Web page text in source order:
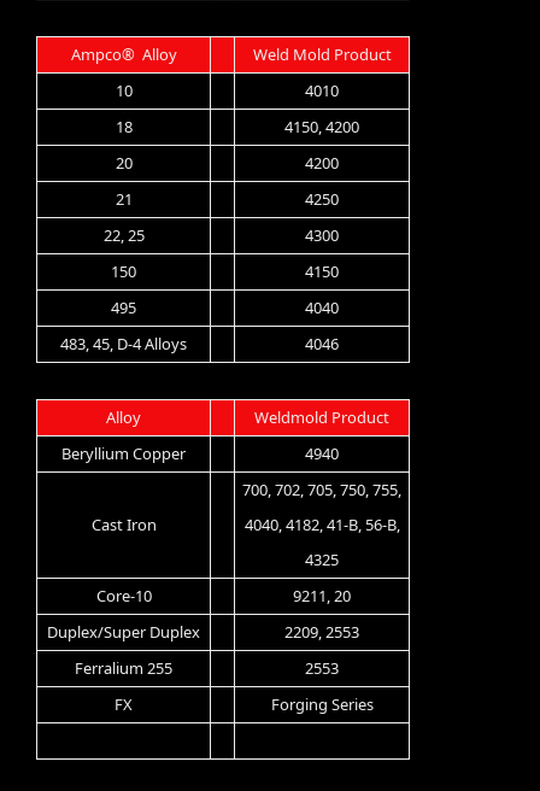
Ampco® Alloy
Weld Mold Product
10
4010
18
4150, 4200
20
4200
21
4250
22, 25
4300
150
4150
495
4040
483, 45, D-4 Alloys
4046
Alloy
Weldmold Product
Beryllium Copper
4940
Cast Iron
700, 702, 705, 750, 755,
4040, 4182, 41-B, 56-B,
4325
Core-10
9211, 20
Duplex/Super Duplex
2209, 2553
Ferralium 255
2553
FX
Forging Series